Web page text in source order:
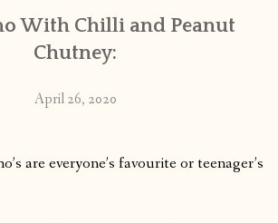
With Chilli and Peanut
Chutney:
April 26, 2020
are everyone’s favourite or teenager’s